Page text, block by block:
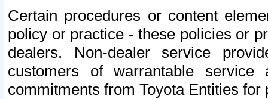
Certain procedures or content
policy or practice - these policies or
dealers. Non-dealer service
customers of warrantable
commitments from Toyota Entities